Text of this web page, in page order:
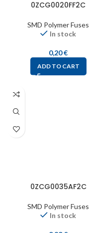
0ZCG0020FF2C
SMD Polymer Fuses
In stock
0,20€
ADD TO CART
0ZCG0035AF2C
SMD Polymer Fuses
In stock